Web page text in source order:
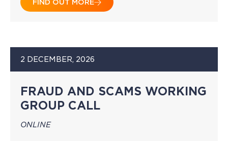
FIND OUT MORE
2 DECEMBER, 2026
FRAUD AND SCAMS WORKING
GROUP CALL
ONLINE